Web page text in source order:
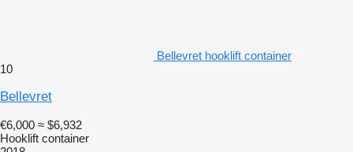
Bellevret hooklift container
10
Bellevret
€6,000 ≈ $6,932
Hooklift container